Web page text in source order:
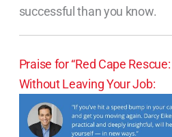
successful than you know.
Praise for “Red Cape
Without Leaving Your Job: